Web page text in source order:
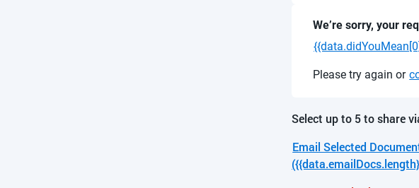
We’re sorry, your
Please try again or
Select up to 5 to share
Email Selected